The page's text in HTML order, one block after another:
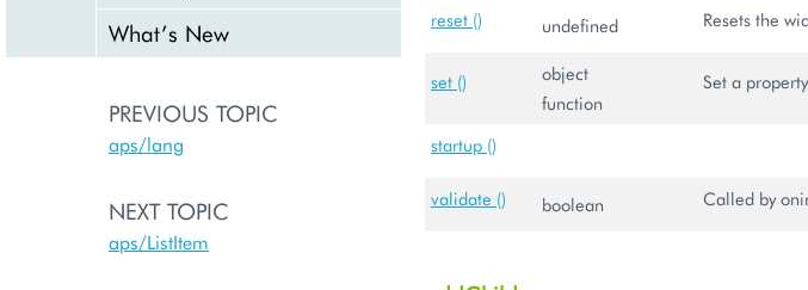
What’s New
PREVIOUS TOPIC
aps/lang
NEXT TOPIC
aps/ListItem
reset () undefined Resets the
set ()
object
function
Set a
startup ()
validate () boolean Called by